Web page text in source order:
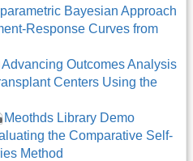
Bayesian Approach
Response Curves from
Advancing Outcomes Analysis
Centers Using the
Meothds Library Demo
the Comparative Self-
Method